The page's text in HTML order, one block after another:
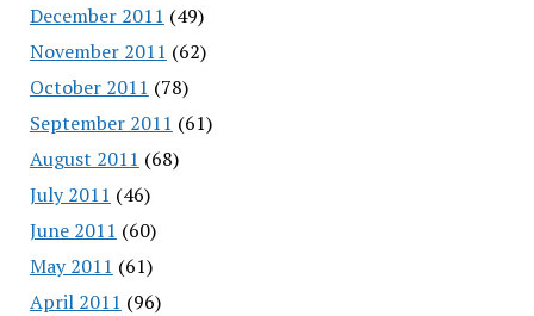
December 2011 (49)
November 2011 (62)
October 2011 (78)
September 2011 (61)
August 2011 (68)
July 2011 (46)
June 2011 (60)
May 2011 (61)
April 2011 (96)